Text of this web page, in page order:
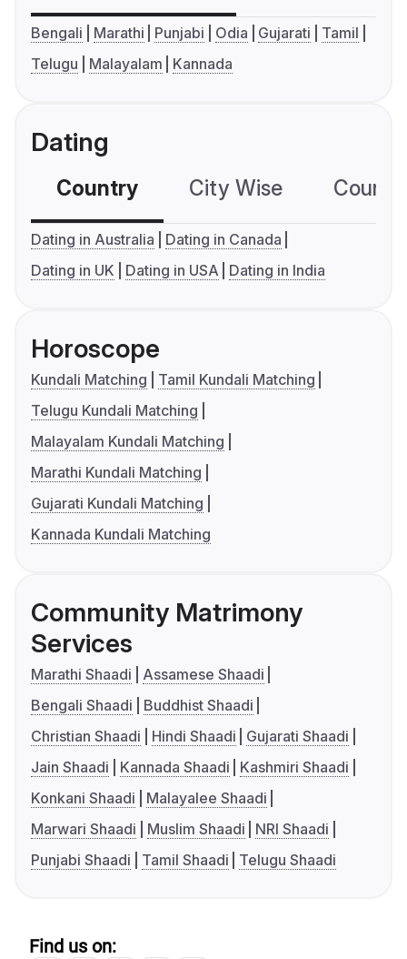
Bengali Marathi Punjabi Odia Gujarati
Tamil
Telugu
Malayalam Kannada
Dating
Country City Wise
Dating in Australia
Dating in Canada
Dating in UK
Dating in USA Dating in India
Horoscope
Kundali Matching
Tamil Kundali Matching
Telugu Kundali Matching
Malayalam Kundali Matching
Marathi Kundali Matching
Gujarati Kundali Matching
Kannada Kundali Matching
Community Matrimony
Services
Marathi Shaadi
Assamese Shaadi
Bengali Shaadi
Buddhist Shaadi
Christian Shaadi
Hindi Shaadi
Gujarati Shaadi
Jain Shaadi
Kannada Shaadi
Kashmiri Shaadi
Konkani Shaadi
Malayalee Shaadi
Marwari Shaadi
Muslim Shaadi
NRI Shaadi
Punjabi Shaadi
Tamil Shaadi Telugu Shaadi
Find us on: